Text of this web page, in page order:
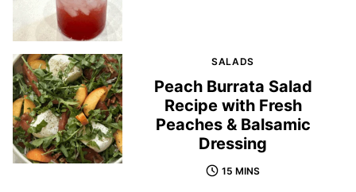
SALADS
Peach Burrata Salad
Recipe with Fresh
Peaches & Balsamic
Dressing
15 MINS